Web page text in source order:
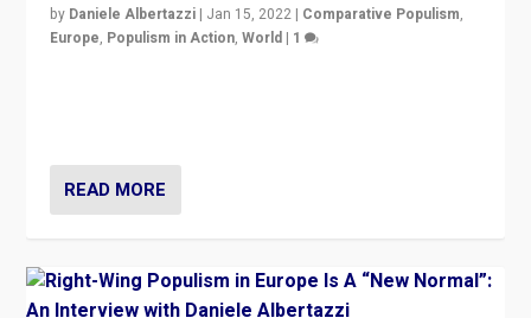
by Daniele Albertazzi | Jan 15, 2022 | Comparative Populism,
Europe, Populism in Action,World | 1
READ MORE